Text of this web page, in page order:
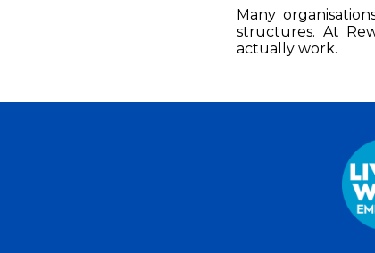
Many
structures. At
actually work.